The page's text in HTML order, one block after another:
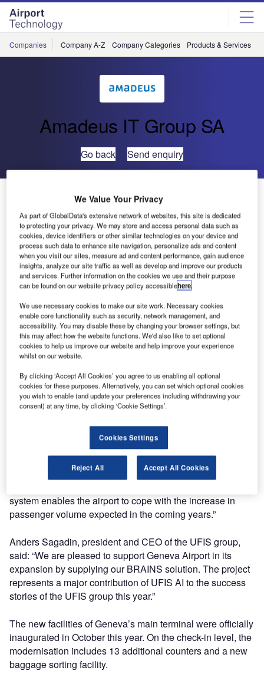
Skip
menu
Skip
page
content
Companies Company A-Z Company Categories Products & Services
Amadeus IT Group SA
Go back Send enquiry
UFIS AI Completes BRAINS Project at Geneva Airport
UFIS Airport Innovation (UFIS AI) has completed the
extension of its Baggage Routing and Information System
(BRAINS®) at the expanded main terminal at Geneva
International Airport, Switzerland. The successful
completion of the project, which started in October last
year, allows UFIS AI to continue to play an integral role in
the baggage handling and logistics operation at Geneva.
The system installed the airport includes BRAINS high-
level control systems, interfaces, configuration,
construction and wiring, as well as the BHS core network.
UFIS AI is also providing 24-hour hotline support.
“The successful delivery of BRAINS at terminal T1+ allows
UFIS AI to continue supporting our existing customer with
a high-quality, flexible solution,” said Frank Mikkelsen,
system enables the airport to cope with the increase in
passenger volume expected in the coming years.”
Anders Sagadin, president and CEO of the UFIS group,
said: “We are pleased to support Geneva Airport in its
expansion by supplying our BRAINS solution. The project
represents a major contribution of UFIS AI to the success
stories of the UFIS group this year.”
The new facilities of Geneva’s main terminal were officially
inaugurated in October this year. On the check-in level, the
modernisation includes 13 additional counters and a new
baggage sorting facility.
We Value Your Privacy
As part of GlobalData's extensive network of websites, this site is dedicated
to protecting your privacy. We may store and access personal data such as
cookies, device identifiers or other similar technologies on your device and
process such data to enhance site navigation, personalize ads and content
when you visit our sites, measure ad and content performance, gain audience
insights, analyze our site traffic as well as develop and improve our products
and services. Further information on the cookies we use and their purpose
can be found on our website privacy policy accessiblehere.
We use necessary cookies to make our site work. Necessary cookies
enable core functionality such as security, network management, and
accessibility. You may disable these by changing your browser settings, but
this may affect how the website functions. We'd also like to set optional
cookies to help us improve our website and help improve your experience
whilst on our website.
By clicking ‘Accept All Cookies’ you agree to us enabling all optional
cookies for these purposes. Alternatively, you can set which optional cookies
you wish to enable (and update your preferences including withdrawing your
consent) at any time, by clicking ‘Cookie Settings’.
Cookies Settings
Reject All Accept All Cookies